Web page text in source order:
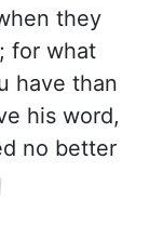
they
for what
have than
his word,
no better